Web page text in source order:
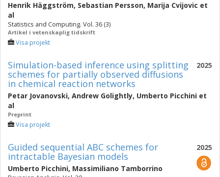
Henrik Häggström, Sebastian Persson, Marija Cvijovic et
al
Statistics and Computing. Vol. 36 (3)
Artikel i vetenskaplig tidskrift
Visa projekt
2025
Simulation-based inference using splitting
schemes for partially observed diffusions
in chemical reaction networks
Petar Jovanovski, Andrew Golightly, Umberto Picchini et
al
Preprint
Visa projekt
2025
Guided sequential ABC schemes for
intractable Bayesian models
Umberto Picchini, Massimiliano Tamborrino